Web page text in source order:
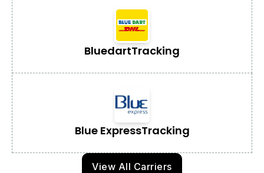
BluedartTracking
Blue ExpressTracking
View All Carriers